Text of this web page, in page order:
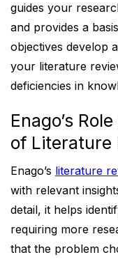
guides your
and provides a
objectives develop
your literature
deficiencies in
Enago’s
of Literature
Enago’s literature
with relevant
detail, it helps
requiring more
that the problem